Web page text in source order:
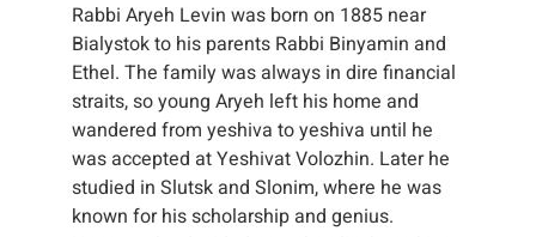
Rabbi Aryeh Levin was born on 1885 near
Bialystok to his parents Rabbi Binyamin and
Ethel. The family was always in dire financial
straits, so young Aryeh left his home and
wandered from yeshiva to yeshiva until he
was accepted at Yeshivat Volozhin. Later he
studied in Slutsk and Slonim, where he was
known for his scholarship and genius.